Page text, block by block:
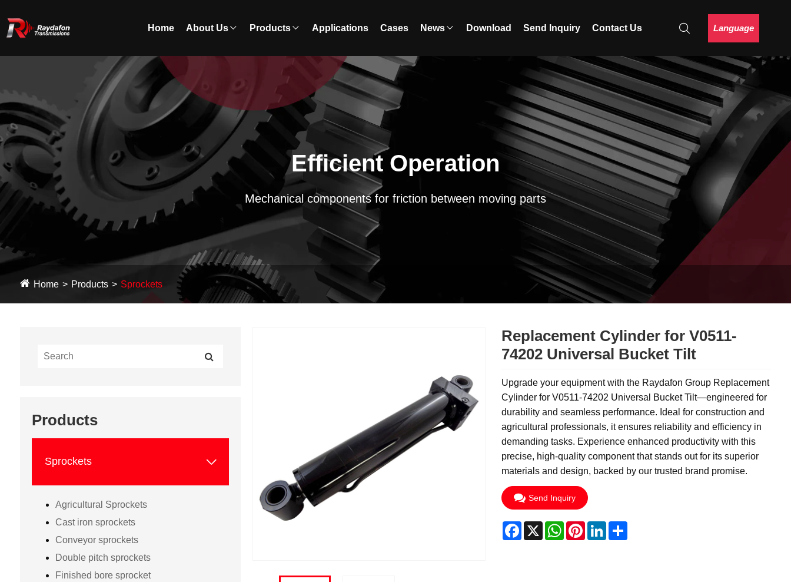
Home About Us Products Applications Cases News Download Send Inquiry Contact Us Language
Efficient Operation
Mechanical components for friction between moving parts
Home Products Sprockets
Products
Sprockets 
Agricultural Sprockets
Cast iron sprockets
Conveyor sprockets
Double pitch sprockets
Finished bore sprocket
Replacement Cylinder for V0511-
74202 Universal Bucket Tilt
Upgrade your equipment with the Raydafon Group Replacement
Cylinder for V0511-74202 Universal Bucket Tilt—engineered for
durability and seamless performance. Ideal for construction and
agricultural professionals, it ensures reliability and efficiency in
demanding tasks. Experience enhanced productivity with this
precise, high-quality component that stands out for its superior
materials and design, backed by our trusted brand promise.
Send Inquiry
Facebook
X WhatsApp
PinterestLinkedInShare